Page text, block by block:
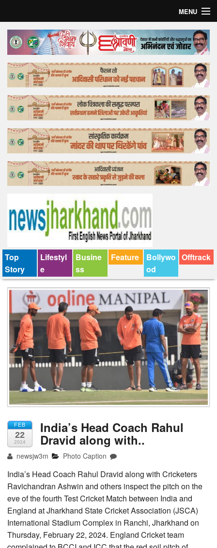
MENU
Home
Top Story
Bollywood
Business
Feature
Lifestyle
Offtrack
Top
Story
Lifestyl
e
Busine
ss
Feature
Bollywo
od
Offtrack
FEB
22
2024
India’s Head Coach Rahul
Dravid along with..
newsjw3m Photo Caption
India’s Head Coach Rahul Dravid along with Cricketers
Ravichandran Ashwin and others inspect the pitch on the
eve of the fourth Test Cricket Match between India and
England at Jharkhand State Cricket Association (JSCA)
International Stadium Complex in Ranchi, Jharkhand on
Thursday, February 22, 2024. England Cricket team